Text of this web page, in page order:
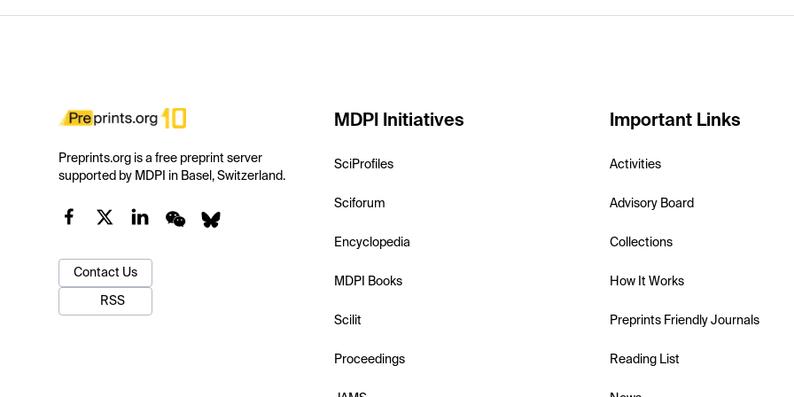
Preprints.org is a free preprint server
supported by MDPI in Basel, Switzerland.
Contact Us
RSS
MDPI Initiatives
SciProfiles
Sciforum
Encyclopedia
MDPI Books
Scilit
Proceedings
Important Links
Activities
Advisory Board
Collections
How It Works
Preprints Friendly Journals
Reading List